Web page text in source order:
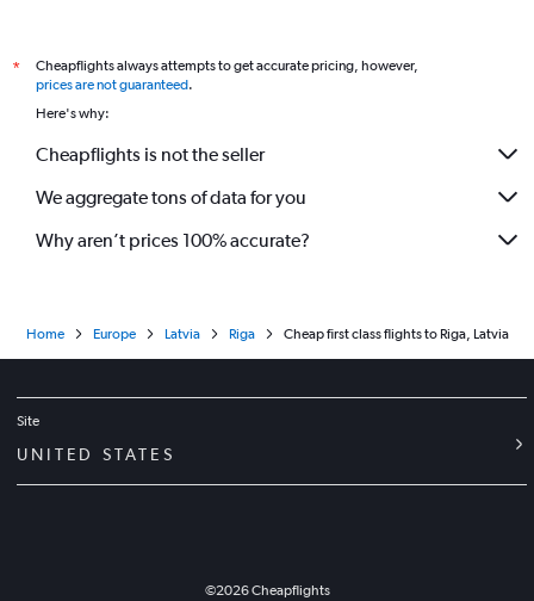
*
Cheapflights always attempts to get accurate pricing, however,
prices are not guaranteed.
Here's why:
Cheapflights is not the seller
We aggregate tons of data for you
Why aren’t prices 100% accurate?
Home Europe Latvia Riga Cheap first class flights to Riga, Latvia
Site
UNITED STATES
©2026Cheapflights